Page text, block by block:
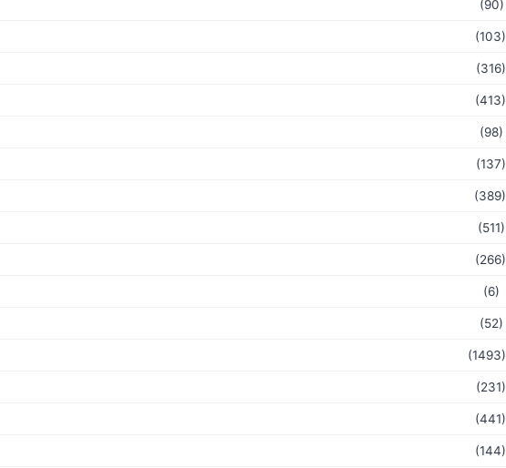
(90)
(103)
(316)
(413)
(98)
(137)
(389)
(511)
(266)
(6)
(52)
(1493)
(231)
(441)
(144)